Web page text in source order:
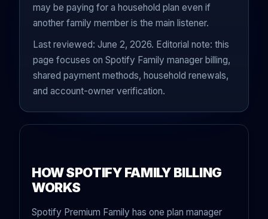
may be paying for a household plan even if
another family member is the main listener.
Last reviewed: June 2, 2026. Editorial note: this
page focuses on Spotify Family manager billing,
shared payment methods, household renewals,
and account-owner verification.
HOW SPOTIFY FAMILY BILLING
WORKS
Spotify Premium Family has one plan manager